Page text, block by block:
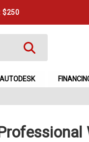
$250
AUTODESK